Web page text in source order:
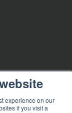
experience on our
if you visit a